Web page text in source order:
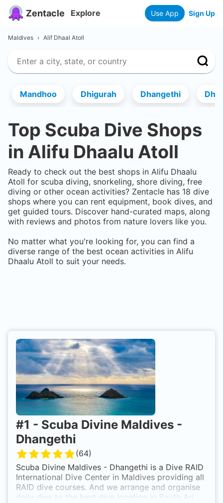
Zentacle Explore Use App Sign Up
Maldives › Alif Dhaal Atoll
Mandhoo Dhigurah Dhangethi
Top Scuba Dive Shops
in Alifu Dhaalu Atoll
Ready to check out the best shops in Alifu Dhaalu
Atoll for scuba diving, snorkeling, shore diving, free
diving or other ocean activities? Zentacle has 18 dive
shops where you can rent equipment, book dives, and
get guided tours. Discover hand-curated maps, along
with reviews and photos from nature lovers like you.
No matter what you're looking for, you can find a
diverse range of the best ocean activities in Alifu
Dhaalu Atoll to suit your needs.
#1 - Scuba Divine Maldives -
Dhangethi
(64)
Scuba Divine Maldives - Dhangethi is a Dive RAID
International Dive Center in Maldives providing all
RAID dive courses. And we arrange and organise
daily dive to the best dive location in South Ari